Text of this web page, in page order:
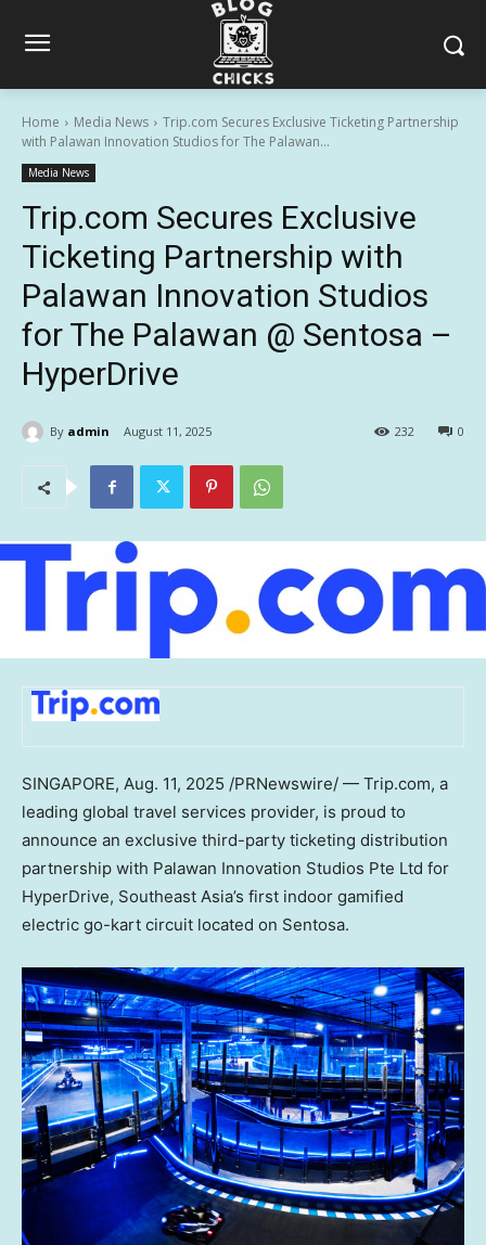
Home Media News
Trip.com Secures Exclusive Ticketing Partnership
with Palawan Innovation Studios for The Palawan...
Media News
Trip.com Secures Exclusive
Ticketing Partnership with
Palawan Innovation Studios
for The Palawan @ Sentosa –
HyperDrive
By admin August 11, 2025 0
232
SINGAPORE, Aug. 11, 2025 /PRNewswire/ — Trip.com, a
leading global travel services provider, is proud to
announce an exclusive third-party ticketing distribution
partnership with Palawan Innovation Studios Pte Ltd for
HyperDrive, Southeast Asia’s first indoor gamified
electric go-kart circuit located on Sentosa.